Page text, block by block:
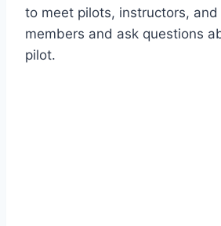
to meet pilots, instructors,
members and ask questions
pilot.